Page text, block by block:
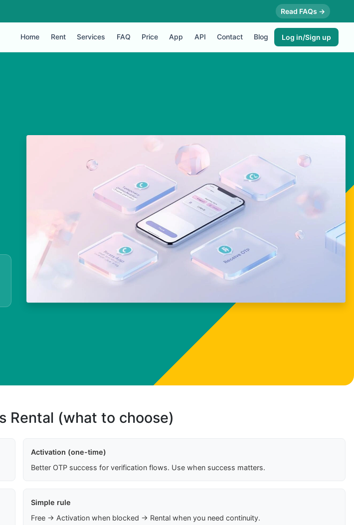
Read FAQs →
Home Rent Services FAQ Price App API Contact Blog Log in/Sign up
Rental (what to choose)
Activation (one-time)
Better OTP success for verification flows. Use when success matters.
Simple rule
Free → Activation when blocked → Rental when you need continuity.